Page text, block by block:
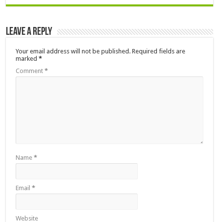
Leave a Reply
Your email address will not be published. Required fields are
marked*
Comment*
Name*
Email*
Website